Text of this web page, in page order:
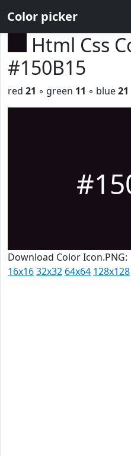
Color picker
Html Css
#150B15
red 21 ◦ green 11 ◦ blue21
Download Color Icon.PNG:
16x1632x32 64x64 128x128